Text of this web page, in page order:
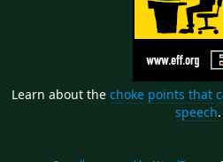
Learn about the choke points that
speech.